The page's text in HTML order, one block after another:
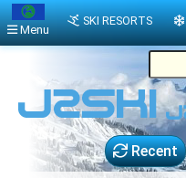
Recent
Menu
SKI RESORTS